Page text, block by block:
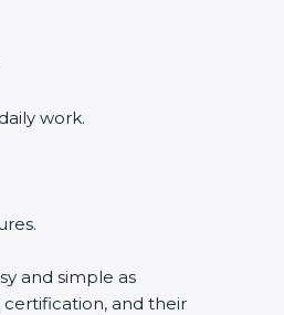
work.
and simple as
certification, and their